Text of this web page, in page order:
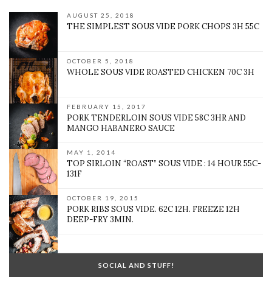
AUGUST 25, 2018
THE SIMPLEST SOUS VIDE PORK CHOPS 3H 55C
OCTOBER 5, 2018
WHOLE SOUS VIDE ROASTED CHICKEN 70C 3H
FEBRUARY 15, 2017
PORK TENDERLOIN SOUS VIDE 58C 3HR AND
MANGO HABANERO SAUCE
MAY 1, 2014
TOP SIRLOIN “ROAST” SOUS VIDE : 14 HOUR 55C-
131F
OCTOBER 19, 2015
PORK RIBS SOUS VIDE. 62C 12H. FREEZE 12H
DEEP-FRY 3MIN.
SOCIAL AND STUFF!